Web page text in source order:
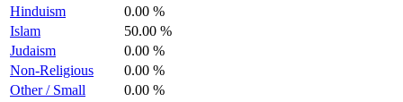
Hinduism
0.00 %
Islam
50.00 %
Judaism
0.00 %
Non-Religious
0.00 %
Other / Small
0.00 %